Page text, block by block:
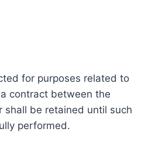
for purposes related to
contract between the
shall be retained until such
performed.